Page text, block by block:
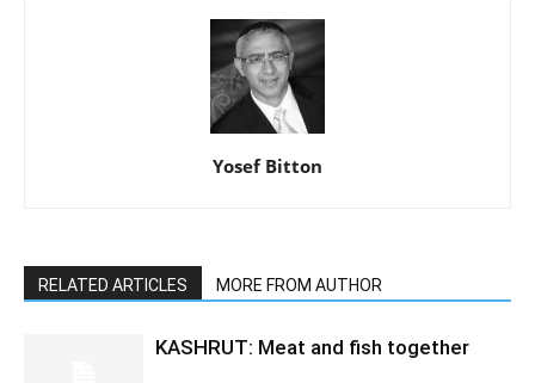
Yosef Bitton
RELATED ARTICLES MORE FROM AUTHOR
KASHRUT: Meat and fish together